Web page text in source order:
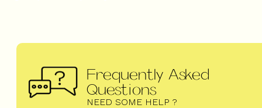
Frequently Asked
Questions
NEED SOME HELP ?